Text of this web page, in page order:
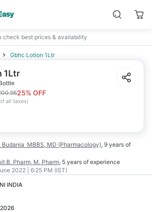
check best prices & availability
Gbhc Lotion 1Ltr
1Ltr
25% OFF
all taxes)
Budania MBBS, MD (Pharmacology), 9 years of
B. Pharm, M. Pharm, 5 years of experience
2022 | 6:25 PM (IST)
INDIA